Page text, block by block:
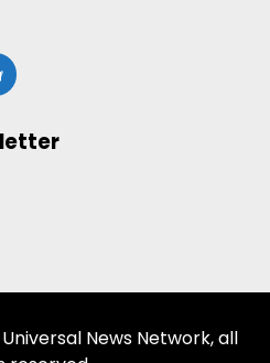
News Network, all